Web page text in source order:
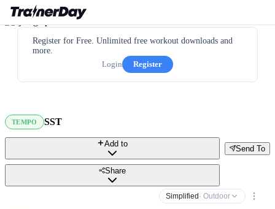
Register for Free. Unlimited free workout downloads and
more.
Login
Register
TEMPO SST
Send To
Add to
Share
Simplified · Outdoor